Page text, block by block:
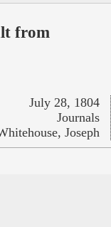
from
July 28, 1804
Journals
Joseph